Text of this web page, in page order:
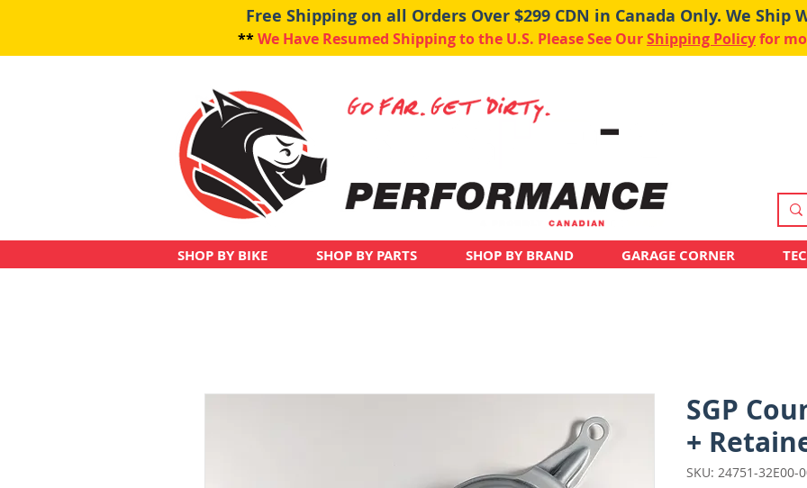
Free Shipping on all Orders Over $299 CDN in Canada Only. We Ship
**We Have Resumed Shipping to the U.S. Please See OurShipping Policyfor
SHOP BY BIKE SHOP BY PARTS SHOP BY BRAND GARAGE CORNER
SGP
+
SKU: 24751-32E00-